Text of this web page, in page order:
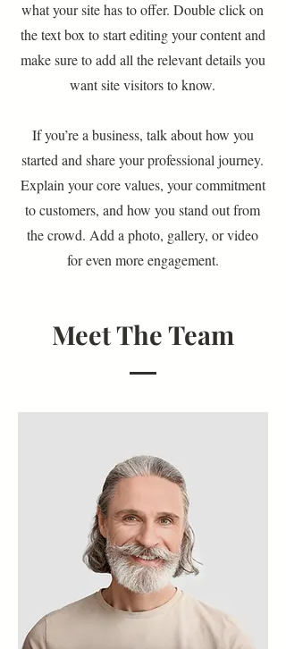
what your site has to offer. Double click on
the text box to start editing your content and
make sure to add all the relevant details you
want site visitors to know.
If you’re a business, talk about how you
started and share your professional journey.
Explain your core values, your commitment
to customers, and how you stand out from
the crowd. Add a photo, gallery, or video
for even more engagement.
Meet The Team